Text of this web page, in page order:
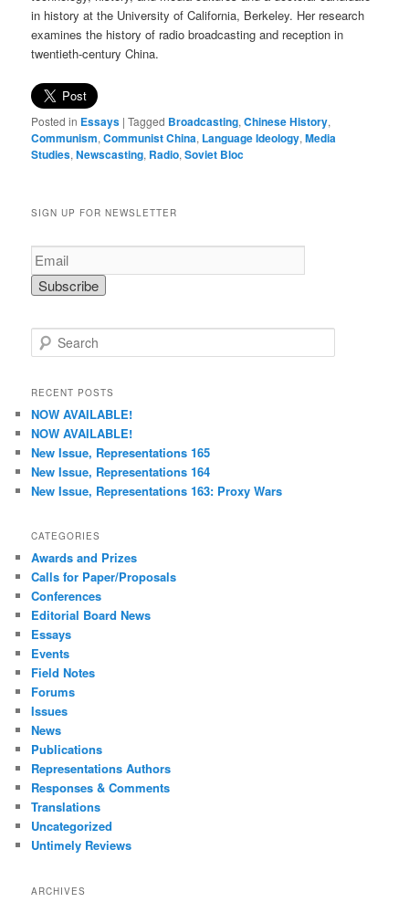
in history at the University of California, Berkeley. Her research
examines the history of radio broadcasting and reception in
twentieth-century China.
Posted in Essays |Tagged Broadcasting,Chinese History,
Communism,Communist China, Language Ideology,Media
Studies,Newscasting, Radio,Soviet Bloc
SIGN UP FOR NEWSLETTER
e
r
h
RECENT POSTS
NOW AVAILABLE!
NOW AVAILABLE!
New Issue, Representations 165
New Issue, Representations 164
New Issue, Representations 163: Proxy Wars
CATEGORIES
Awards and Prizes
Calls for Paper/Proposals
Conferences
Editorial Board News
Essays
Events
Field Notes
Forums
Issues
News
Publications
Representations Authors
Responses & Comments
Translations
Uncategorized
Untimely Reviews
ARCHIVES